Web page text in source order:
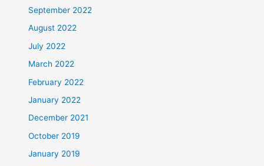
September 2022
August 2022
July 2022
March 2022
February 2022
January 2022
December 2021
October 2019
January 2019